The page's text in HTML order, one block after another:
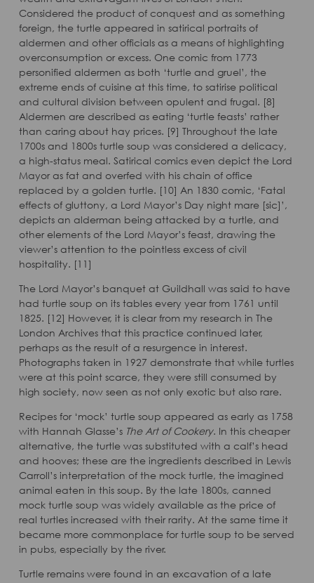
Considered the product of conquest and as something
foreign, the turtle appeared in satirical portraits of
aldermen and other officials as a means of highlighting
overconsumption or excess. One comic from 1773
personified aldermen as both ‘turtle and gruel’, the
extreme ends of cuisine at this time, to satirise political
and cultural division between opulent and frugal. [8]
Aldermen are described as eating ‘turtle feasts’ rather
than caring about hay prices. [9] Throughout the late
1700s and 1800s turtle soup was considered a delicacy,
a high-status meal. Satirical comics even depict the Lord
Mayor as fat and overfed with his chain of office
replaced by a golden turtle. [10] An 1830 comic, ‘Fatal
effects of gluttony, a Lord Mayor’s Day night mare [sic]’,
depicts an alderman being attacked by a turtle, and
other elements of the Lord Mayor’s feast, drawing the
viewer’s attention to the pointless excess of civil
hospitality. [11]
The Lord Mayor’s banquet at Guildhall was said to have
had turtle soup on its tables every year from 1761 until
1825. [12] However, it is clear from my research in The
London Archives that this practice continued later,
perhaps as the result of a resurgence in interest.
Photographs taken in 1927 demonstrate that while turtles
were at this point scarce, they were still consumed by
high society, now seen as not only exotic but also rare.
Recipes for ‘mock’ turtle soup appeared as early as 1758
with Hannah Glasse’s The Art of Cookery. In this cheaper
alternative, the turtle was substituted with a calf’s head
and hooves; these are the ingredients described in Lewis
Carroll’s interpretation of the mock turtle, the imagined
animal eaten in this soup. By the late 1800s, canned
mock turtle soup was widely available as the price of
real turtles increased with their rarity. At the same time it
became more commonplace for turtle soup to be served
in pubs, especially by the river.
Turtle remains were found in an excavation of a late